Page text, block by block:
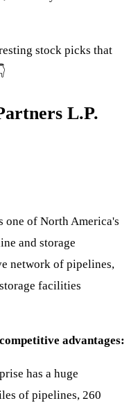
stock picks that
L.P.
one of North America's
and storage
network of pipelines,
facilities
advantages:
has a huge
of pipelines, 260